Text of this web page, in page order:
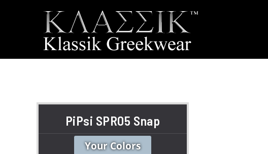
PiPsi SPR05 Snap
Your Colors